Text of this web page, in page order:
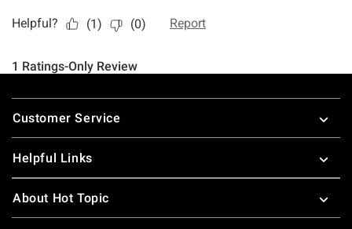
Footer
Customer Service
Helpful Links
About Hot Topic